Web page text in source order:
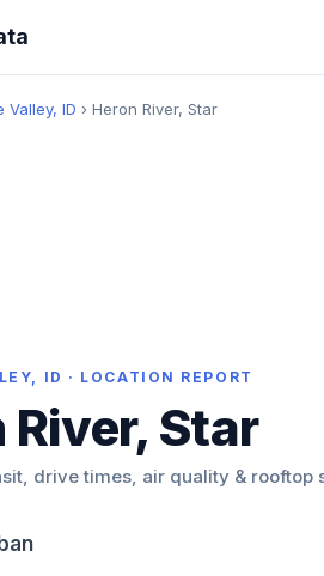
Valley, ID › Heron River, Star
ID · LOCATION REPORT
River, Star
drive times, air quality & rooftop